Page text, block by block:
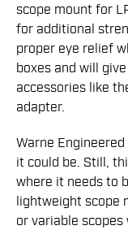
scope mount for
for additional
proper eye relief
boxes and will
accessories like
adapter.
Warne
it could be. Still,
where it needs to
lightweight scope
or variable